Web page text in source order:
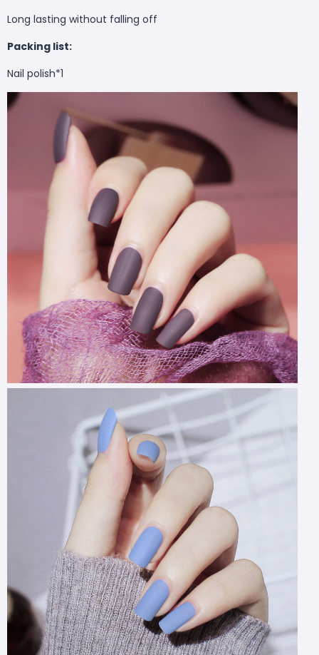
Long lasting without falling off
Packing list:
Nail polish*1